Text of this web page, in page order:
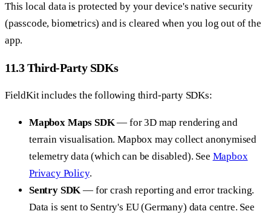
This local data is protected by your device's native security
(passcode, biometrics) and is cleared when you log out of the
app.
11.3 Third-Party SDKs
FieldKit includes the following third-party SDKs:
Mapbox Maps SDK— for 3D map rendering and
terrain visualisation. Mapbox may collect anonymised
telemetry data (which can be disabled). See Mapbox
Privacy Policy.
Sentry SDK — for crash reporting and error tracking.
Data is sent to Sentry's EU (Germany) data centre. See